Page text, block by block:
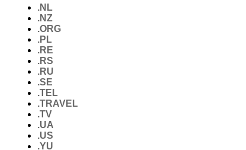
.NL
.NZ
.ORG
.PL
.RE
.RS
.RU
.SE
.TEL
.TRAVEL
.TV
.UA
.US
.YU